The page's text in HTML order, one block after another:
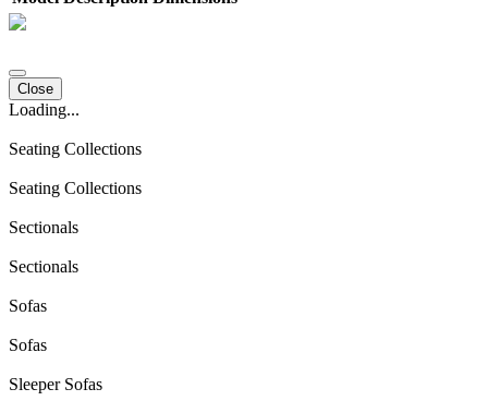
Close
Loading...
Seating Collections
Seating Collections
Sectionals
Sectionals
Sofas
Sofas
Sleeper Sofas